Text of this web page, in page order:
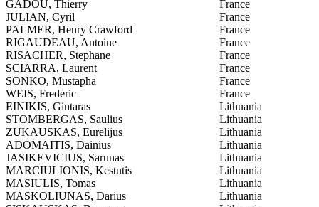
GADOU, Thierry
France
JULIAN, Cyril
France
PALMER, Henry Crawford
France
RIGAUDEAU, Antoine
France
RISACHER, Stephane
France
SCIARRA, Laurent
France
SONKO, Mustapha
France
WEIS, Frederic
France
EINIKIS, Gintaras
Lithuania
STOMBERGAS, Saulius
Lithuania
ZUKAUSKAS, Eurelijus
Lithuania
ADOMAITIS, Dainius
Lithuania
JASIKEVICIUS, Sarunas
Lithuania
MARCIULIONIS, Kestutis
Lithuania
MASIULIS, Tomas
Lithuania
MASKOLIUNAS, Darius
Lithuania